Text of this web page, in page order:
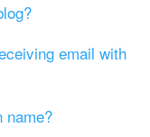
email with
name?